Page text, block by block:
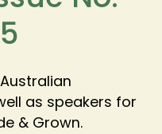
as speakers for
& Grown.